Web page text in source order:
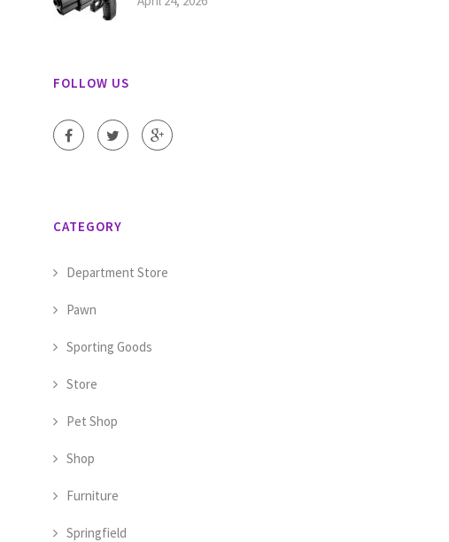
FOLLOW US
CATEGORY
Department Store
Pawn
Sporting Goods
Store
Pet Shop
Shop
Furniture
Springfield